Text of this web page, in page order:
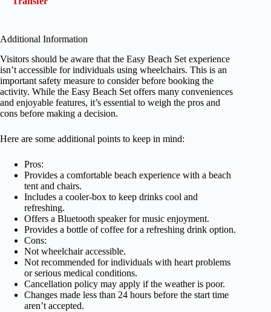
Additional Information
Visitors should be aware that the Easy Beach Set experience
isn’t accessible for individuals using wheelchairs. This is an
important safety measure to consider before booking the
activity. While the Easy Beach Set offers many conveniences
and enjoyable features, it’s essential to weigh the pros and
cons before making a decision.
Here are some additional points to keep in mind:
Pros:
Provides a comfortable beach experience with a beach
tent and chairs.
Includes a cooler-box to keep drinks cool and
refreshing.
Offers a Bluetooth speaker for music enjoyment.
Provides a bottle of coffee for a refreshing drink option.
Cons:
Not wheelchair accessible.
Not recommended for individuals with heart problems
or serious medical conditions.
Cancellation policy may apply if the weather is poor.
Changes made less than 24 hours before the start time
aren’t accepted.